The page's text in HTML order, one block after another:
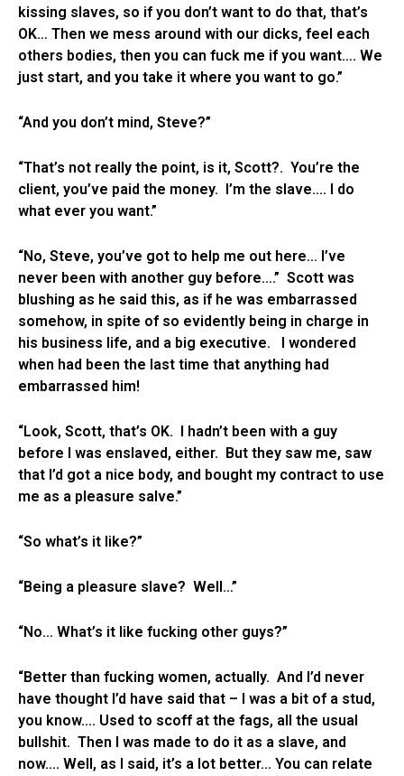
kissing slaves, so if you don’t want to do that, that’s
OK… Then we mess around with our dicks, feel each
others bodies, then you can fuck me if you want…. We
just start, and you take it where you want to go.”
“And you don’t mind, Steve?”
“That’s not really the point, is it, Scott?. You’re the
client, you’ve paid the money. I’m the slave…. I do
what ever you want.”
“No, Steve, you’ve got to help me out here… I’ve
never been with another guy before….” Scott was
blushing as he said this, as if he was embarrassed
somehow, in spite of so evidently being in charge in
his business life, and a big executive. I wondered
when had been the last time that anything had
embarrassed him!
“Look, Scott, that’s OK. I hadn’t been with a guy
before I was enslaved, either. But they saw me, saw
that I’d got a nice body, and bought my contract to use
me as a pleasure salve.”
“So what’s it like?”
“Being a pleasure slave? Well…”
“No… What’s it like fucking other guys?”
“Better than fucking women, actually. And I’d never
have thought I’d have said that – I was a bit of a stud,
you know…. Used to scoff at the fags, all the usual
bullshit. Then I was made to do it as a slave, and
now…. Well, as I said, it’s a lot better… You can relate